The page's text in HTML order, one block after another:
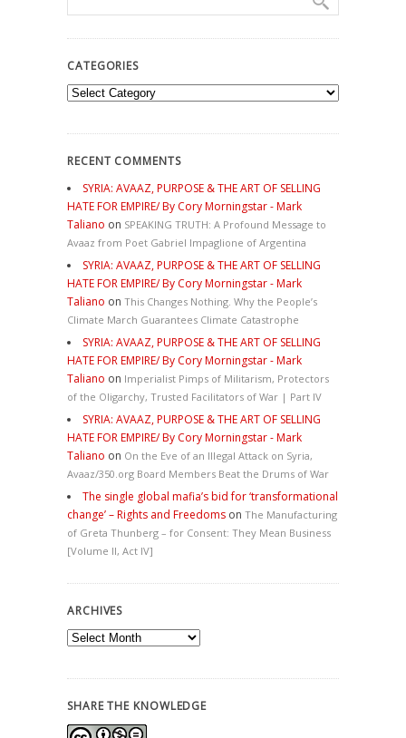
CATEGORIES
Categories
RECENT COMMENTS
SYRIA: AVAAZ, PURPOSE & THE ART OF SELLING
HATE FOR EMPIRE/ By Cory Morningstar - Mark
Taliano on SPEAKING TRUTH: A Profound Message to
Avaaz from Poet Gabriel Impaglione of Argentina
SYRIA: AVAAZ, PURPOSE & THE ART OF SELLING
HATE FOR EMPIRE/ By Cory Morningstar - Mark
Taliano on This Changes Nothing. Why the People’s
Climate March Guarantees Climate Catastrophe
SYRIA: AVAAZ, PURPOSE & THE ART OF SELLING
HATE FOR EMPIRE/ By Cory Morningstar - Mark
Taliano on Imperialist Pimps of Militarism, Protectors
of the Oligarchy, Trusted Facilitators of War | Part IV
SYRIA: AVAAZ, PURPOSE & THE ART OF SELLING
HATE FOR EMPIRE/ By Cory Morningstar - Mark
Taliano on On the Eve of an Illegal Attack on Syria,
Avaaz/350.org Board Members Beat the Drums of War
The single global mafia’s bid for ‘transformational
change’ – Rights and Freedoms on The Manufacturing
of Greta Thunberg – for Consent: They Mean Business
[Volume II, Act IV]
ARCHIVES
Archives
SHARE THE KNOWLEDGE